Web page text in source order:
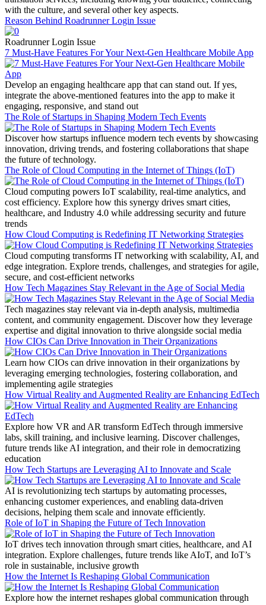
with the culture, and several other key aspects.
Reason Behind Roadrunner Login Issue
Roadrunner Login Issue
7 Must-Have Features For Your Next-Gen Healthcare Mobile App
Develop an engaging healthcare app that can stand out. If yes,
integrate the above-mentioned features into the app to make it
engaging, responsive, and stand out
The Role of Startups in Shaping Modern Tech Events
Discover how startups influence modern tech events by showcasing
innovation, driving trends, and fostering collaborations that shape
the future of technology.
The Role of Cloud Computing in the Internet of Things (IoT)
Cloud computing powers IoT scalability, real-time analytics, and
cost efficiency. Explore how this synergy drives smart cities,
healthcare, and Industry 4.0 while addressing security and future
trends
How Cloud Computing is Redefining IT Networking Strategies
Cloud computing transforms IT networking with scalability, AI, and
edge integration. Explore trends, challenges, and strategies for agile,
secure, and cost-efficient networks
How Tech Magazines Stay Relevant in the Age of Social Media
Tech magazines stay relevant via in-depth analysis, multimedia
content, and community engagement. Discover how they leverage
expertise and digital innovation to thrive alongside social media
How CIOs Can Drive Innovation in Their Organizations
Learn how CIOs can drive innovation in their organizations by
leveraging emerging technologies, fostering collaboration, and
implementing agile strategies
How Virtual Reality and Augmented Reality are Enhancing EdTech
Explore how VR and AR transform EdTech through immersive
labs, skill training, and inclusive learning. Discover challenges,
future trends like AI integration, and their role in democratizing
education
How Tech Startups are Leveraging AI to Innovate and Scale
AI is revolutionizing tech startups by automating processes,
enhancing customer experiences, and enabling data-driven
decisions, helping them scale and innovate efficiently.
Role of IoT in Shaping the Future of Tech Innovation
IoT drives tech innovation through smart cities, healthcare, and AI
integration. Explore challenges, future trends like AIoT, and IoT’s
role in sustainable, inclusive growth
How the Internet Is Reshaping Global Communication
Explore how the internet reshapes global communication through